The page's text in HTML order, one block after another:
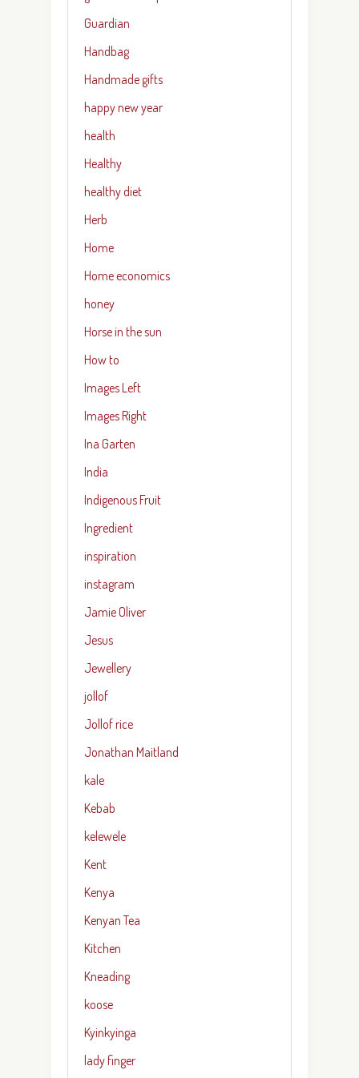
Guardian
Handbag
Handmade gifts
happy new year
health
Healthy
healthy diet
Herb
Home
Home economics
honey
Horse in the sun
How to
Images Left
Images Right
Ina Garten
India
Indigenous Fruit
Ingredient
inspiration
instagram
Jamie Oliver
Jesus
Jewellery
jollof
Jollof rice
Jonathan Maitland
kale
Kebab
kelewele
Kent
Kenya
Kenyan Tea
Kitchen
Kneading
koose
Kyinkyinga
lady finger